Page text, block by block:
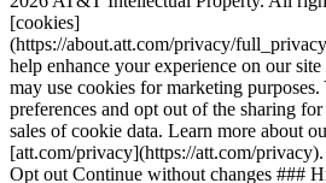
[cookies]
(https://about.att.com/privacy/
help enhance your experience on our
may use cookies for marketing
preferences and opt out of the sharing
sales of cookie data. Learn more about
[att.com/privacy](https://att.com/
Opt out Continue without changes ###